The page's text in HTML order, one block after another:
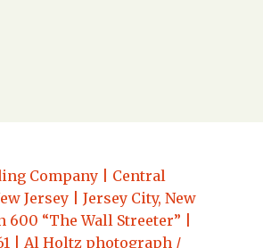
Company | Central
Jersey | Jersey City, New
“The Wall Streeter” |
| Al Holtz photograph /